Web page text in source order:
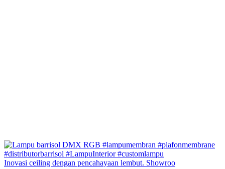
Inovasi ceiling dengan pencahayaan lembut. Showroo